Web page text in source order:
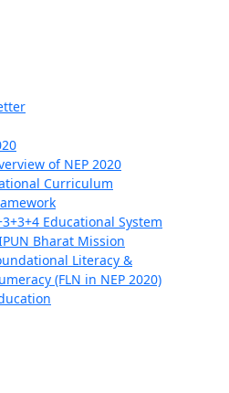
of NEP 2020
Curriculum
Educational System
Bharat Mission
Literacy &
(FLN in NEP 2020)